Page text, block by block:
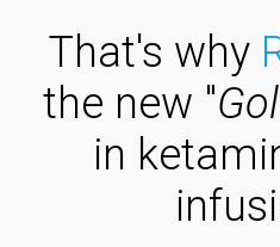
That's why
the new "
in